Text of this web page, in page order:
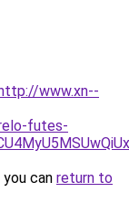
www.xn--
futes-
can return to